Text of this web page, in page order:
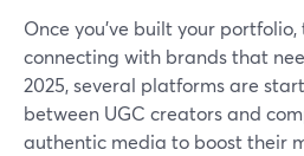
Once you’ve built your
connecting with brands that
2025, several platforms are
between UGC creators and
authentic media to boost their